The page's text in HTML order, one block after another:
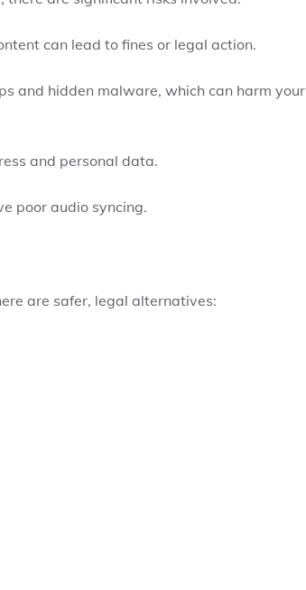
can lead to fines or legal action.
and hidden malware, which can harm your
and personal data.
poor audio syncing.
are safer, legal alternatives: